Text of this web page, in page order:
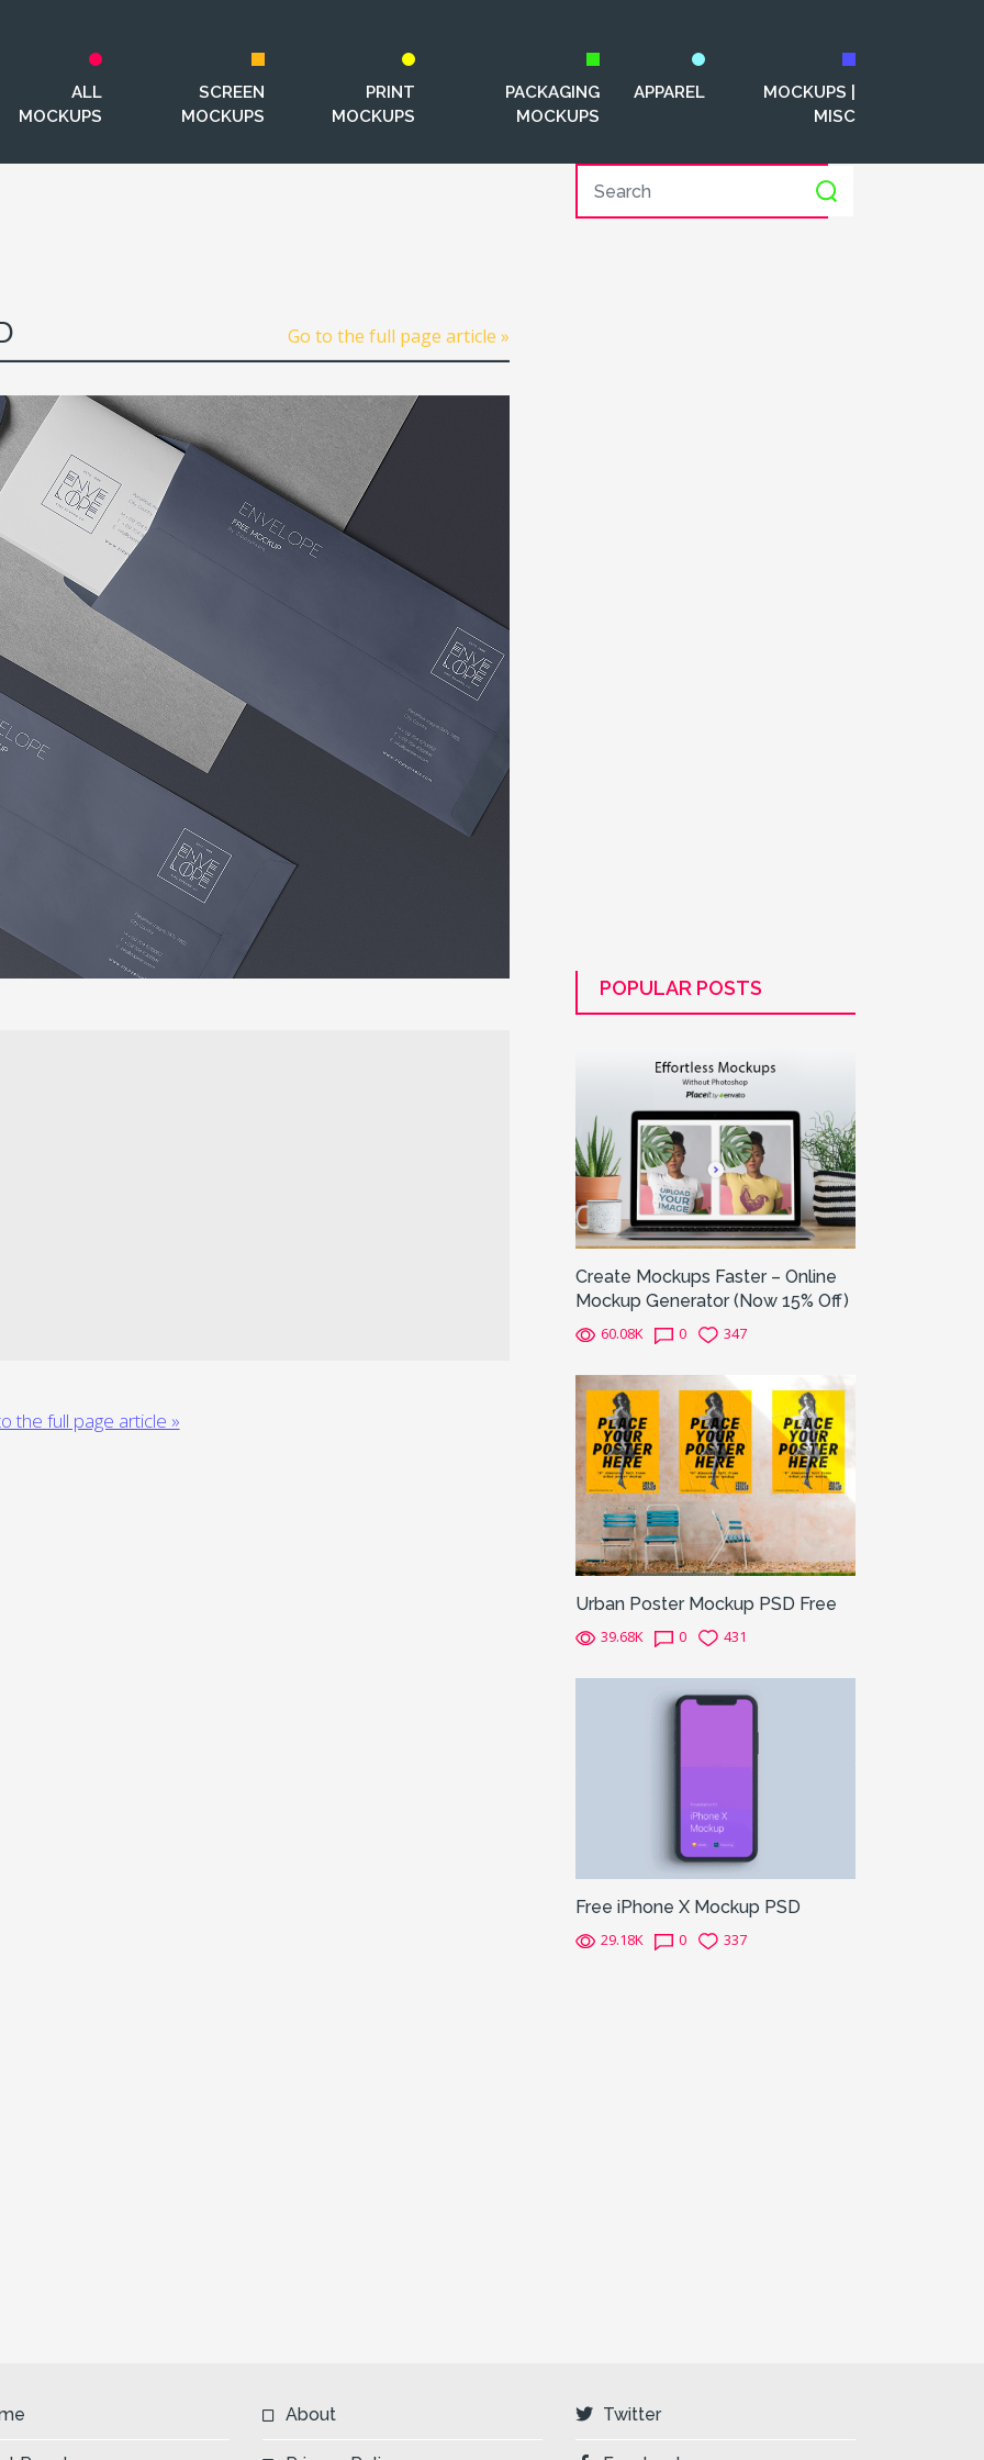
ALL
MOCKUPS
SCREEN
MOCKUPS
PRINT
MOCKUPS
PACKAGING
MOCKUPS
APPAREL
MOCKUPS |
MISC
Go to the full page article »
the full page article »
POPULAR POSTS
Create Mockups Faster – Online
Mockup Generator (Now 15% Off)
60.08K 0 347
Urban Poster Mockup PSD Free
39.68K 0 431
Free iPhone X Mockup PSD
29.18K 0 337
About Twitter